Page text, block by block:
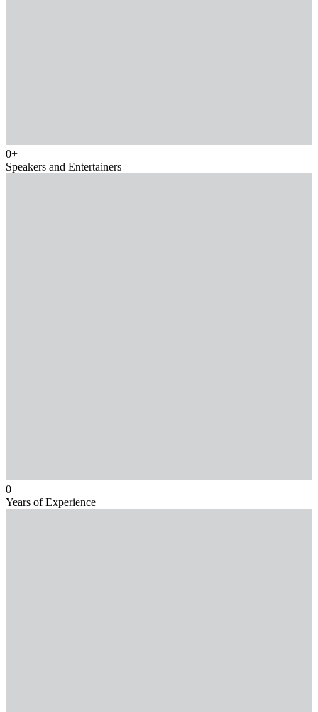
0+
Speakers and Entertainers
0
Years of Experience